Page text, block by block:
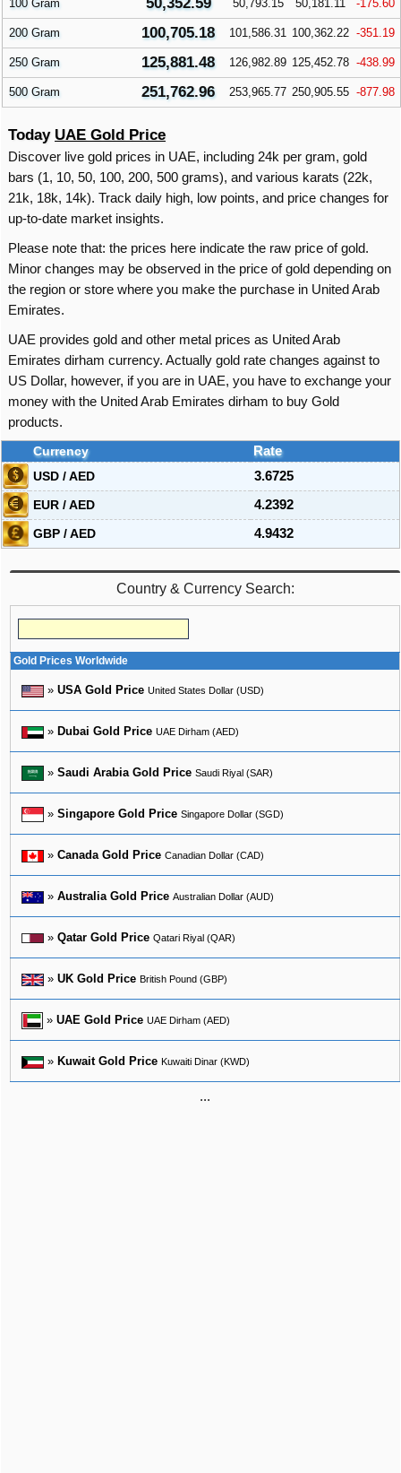
100 Gram 50,793.15 50,181.11 -175.60
200 Gram 100,705.18 101,586.31 100,362.22 -351.19
250 Gram 125,881.48 126,982.89 125,452.78 -438.99
500 Gram 251,762.96 253,965.77 250,905.55 -877.98
Today UAE Gold Price
Discover live gold prices in UAE, including 24k per gram, gold
bars (1, 10, 50, 100, 200, 500 grams), and various karats (22k,
21k, 18k, 14k). Track daily high, low points, and price changes for
up-to-date market insights.
Please note that: the prices here indicate the raw price of gold.
Minor changes may be observed in the price of gold depending on
the region or store where you make the purchase in United Arab
Emirates.
UAE provides gold and other metal prices as United Arab
Emirates dirham currency. Actually gold rate changes against to
US Dollar, however, if you are in UAE, you have to exchange your
money with the United Arab Emirates dirham to buy Gold
products.
Currency
Rate
USD / AED
3.6725
EUR / AED
4.2392
GBP / AED
4.9432
Country & Currency Search:
Gold Prices Worldwide
» USA Gold Price United States Dollar (USD)
» Dubai Gold Price UAE Dirham (AED)
» Saudi Arabia Gold Price Saudi Riyal (SAR)
» Singapore Gold Price Singapore Dollar (SGD)
» Canada Gold Price Canadian Dollar (CAD)
» Australia Gold Price Australian Dollar (AUD)
» Qatar Gold Price Qatari Riyal (QAR)
» UK Gold Price British Pound (GBP)
» UAE Gold Price UAE Dirham (AED)
» Kuwait Gold Price Kuwaiti Dinar (KWD)
...